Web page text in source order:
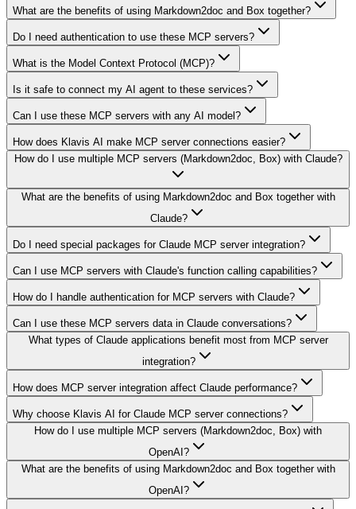
What are the benefits of using Markdown2doc and Box together?
Do I need authentication to use these MCP servers?
What is the Model Context Protocol (MCP)?
Is it safe to connect my AI agent to these services?
Can I use these MCP servers with any AI model?
How does Klavis AI make MCP server connections easier?
How do I use multiple MCP servers (Markdown2doc, Box) with Claude?
What are the benefits of using Markdown2doc and Box together with
Claude?
Do I need special packages for Claude MCP server integration?
Can I use MCP servers with Claude's function calling capabilities?
How do I handle authentication for MCP servers with Claude?
Can I use these MCP servers data in Claude conversations?
What types of Claude applications benefit most from MCP server
integration?
How does MCP server integration affect Claude performance?
Why choose Klavis AI for Claude MCP server connections?
How do I use multiple MCP servers (Markdown2doc, Box) with
OpenAI?
What are the benefits of using Markdown2doc and Box together with
OpenAI?